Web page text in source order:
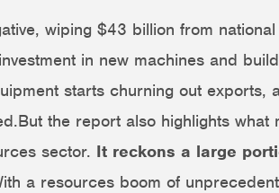
wiping $43 billion from
in new machines and
starts churning out exports,
the report also highlights what
sector. It reckons a large
a resources boom of